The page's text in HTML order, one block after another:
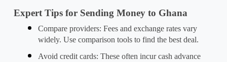
Expert Tips for Sending Money to Ghana
Compare providers: Fees and exchange rates vary
widely. Use comparison tools to find the best deal.
Avoid credit cards: These often incur cash advance